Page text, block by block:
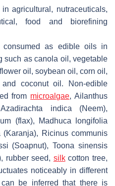
agricultural, nutraceuticals,
food and biorefining
consumed as edible oils in
such as canola oil, vegetable
oil, soybean oil, corn oil,
coconut oil. Non-edible
from microalgae,Ailanthus
Azadirachta indica (Neem),
(flax),
Madhuca longifolia
(Karanja), Ricinus communis
(Soapnut),Toona sinensis
rubber seed, silkcotton tree,
noticeably in different
be inferred that there is